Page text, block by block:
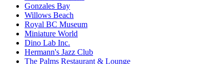
Gonzales Bay
Willows Beach
Royal BC Museum
Miniature World
Dino Lab Inc.
Hermann's Jazz Club
The Palms Restaurant & Lounge